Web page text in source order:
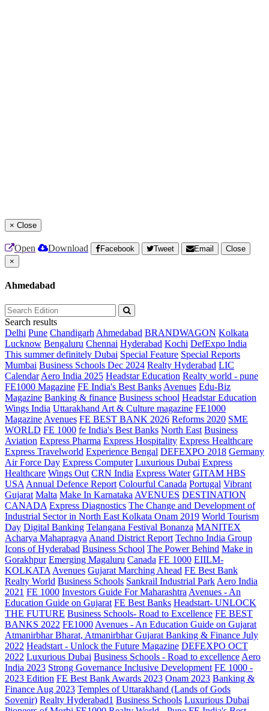
× Close
Open Download Facebook Tweet Email
Close
×
Ahmedabad
Search results
Delhi Pune Chandigarh Ahmedabad BRANDWAGON Kolkata
Lucknow Bengaluru Chennai Hyderabad Kochi DefExpo India
This summer definitely Dubai Special Feature Special Reports
Mumbai Business Schools Dec 2024 Realty Hyderabad LIC
Calendar Aero India 2025 Headstar Education Realty world - pune
FE1000 Magazine FE India's Best Banks Avenues Edu-Biz
Magazine Banking & finance Business school Headstar Education
Wings India Uttarakhand Art & Culture magazine FE1000
Magazine Avenues FE BEST BANK 2026 Reforms 2020 SME
WORLD FE 1000 fe India's Best Banks North East Business
Aviation Express Pharma Express Hospitality Express Healthcare
Express Travelworld Experience Bengal DEFEXPO 2018 Germany
Air Force Day Express Computer Luxurious Dubai Express
Healthcare Wings Out CRN India Express Water GITAM HBS
USA Annual Defence Report Colourful Canada Portugal Vibrant
Gujarat Malta Make In Karnataka AVENUES DESTINATION
CANADA Express Diagnostics The Change and Development of
Industrial Sector in North East Kolkata Onam 2019 World Tourism
Day Digital Banking Telangana Festival Bonanza MANITEX
Acharya Mahapragya Anand District Report Techno India Group
Icons of Hyderabad Business School The Power Behind Make in
Gorakhpur Emerging Magaluru Canada FE 1000 EIILM-
KOLKATA Avenues Gujarat Marching Ahead FE Best Bank
Realty World Business Schools Sankrail Industrial Park Aero India
2021 FE 1000 Investors Guide For Maharashtra Avenues - An
Education Guide on Gujarat FE Best Banks Headstart- UNLOCK
THE FUTURE Business Schools- Road to Excellence FE BEST
BANKS 2022 FE1000 Avenues - An Education Guide on Gujarat
Atmanirbhar Bharat, Atmanirbhar Gujarat Banking & Finance July
2022 Headstart - Unlock the Future Magazine DEFEXPO OCT
2022 Luxurious Dubai Business Schools - Road to excellence Aero
India 2023 Strong Governance Inclusive Development FE 1000 -
2023 Edition FE Best Bank Awards 2023 Onam 2023 Banking &
Finance Aug 2023 Temples of Uttarakhand (Lands of Gods
Sovenir) Realty Hyderabad1 Business Schools Luxurious Dubai